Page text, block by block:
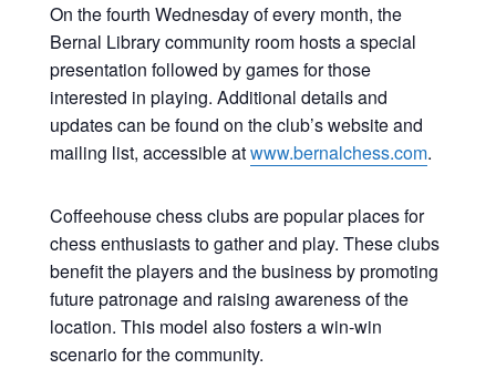
On the fourth Wednesday of every month, the
Bernal Library community room hosts a special
presentation followed by games for those
interested in playing. Additional details and
updates can be found on the club’s website and
mailing list, accessible atwww.bernalchess.com.
Coffeehouse chess clubs are popular places for
chess enthusiasts to gather and play. These clubs
benefit the players and the business by promoting
future patronage and raising awareness of the
location. This model also fosters a win-win
scenario for the community.